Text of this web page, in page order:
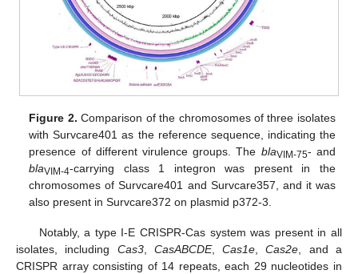
Figure 2. Comparison of the chromosomes of three isolates
with Survcare401 as the reference sequence, indicating the
presence of different virulence groups. The blaVIM-75- and
blaVIM-4-carrying class 1 integron was present in the
chromosomes of Survcare401 and Survcare357, and it was
also present in Survcare372 on plasmid p372-3.
Notably, a type I-E CRISPR-Cas system was present in all
isolates, including Cas3, CasABCDE,Cas1e ,Cas2e , and a
CRISPR array consisting of 14 repeats, each 29 nucleotides in